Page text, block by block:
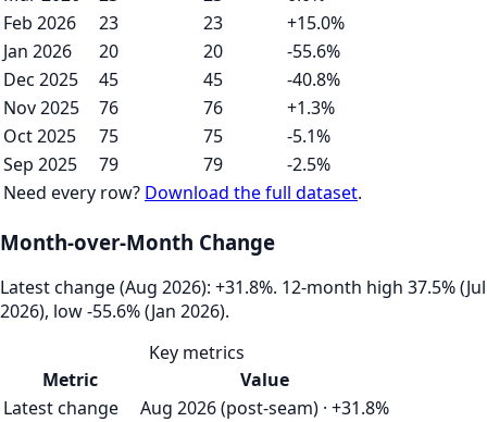
Feb 2026
23 23
+15.0%
Jan 2026
20 20
-55.6%
Dec 2025
45 45
-40.8%
Nov 2025
76 76
+1.3%
Oct 2025
75 75
-5.1%
Sep 2025
79 79
-2.5%
Need every row? Download the full dataset.
Month-over-Month Change
Latest change (Aug 2026): +31.8%. 12‑month high 37.5% (Jul
2026), low -55.6% (Jan 2026).
Key metrics
Metric
Value
Latest change
Aug 2026 (post-seam) · +31.8%